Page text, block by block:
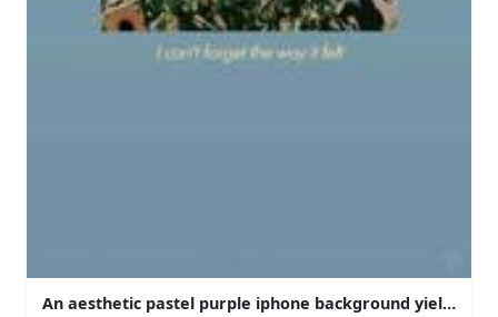
An aesthetic pastel purple iphone background yielding